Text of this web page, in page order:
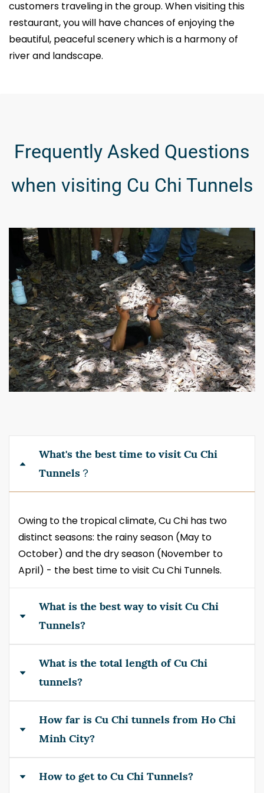
customers traveling in the group. When visiting this
restaurant, you will have chances of enjoying the
beautiful, peaceful scenery which is a harmony of
river and landscape.
Frequently Asked Questions
when visiting Cu Chi Tunnels
What's the best time to visit Cu Chi
Tunnels？
Owing to the tropical climate, Cu Chi has two
distinct seasons: the rainy season (May to
October) and the dry season (November to
April) - the best time to visit Cu Chi Tunnels.
What is the best way to visit Cu Chi
Tunnels?
A guided tourist bus in half-day is the best way to
visit if you have a tight schedule. Alternatively
you can select a full-day tour by speedboat
including surrounding site. A motorbike driving is
cool for independent/adventure travelers.
What is the total length of Cu Chi
tunnels?
At its hey, 250km from south capital Saigon to
Cambodian border. Currently 120km are left.
How far is Cu Chi tunnels from Ho Chi
Minh City?
Ben Dinh tunnels is 45km northwest of HCMC,
How to get to Cu Chi Tunnels?